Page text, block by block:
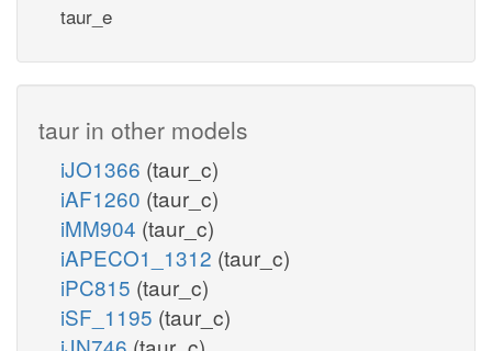
taur_e
taur in other models
iJO1366 (taur_c)
iAF1260 (taur_c)
iMM904 (taur_c)
iAPECO1_1312 (taur_c)
iPC815 (taur_c)
iSF_1195 (taur_c)